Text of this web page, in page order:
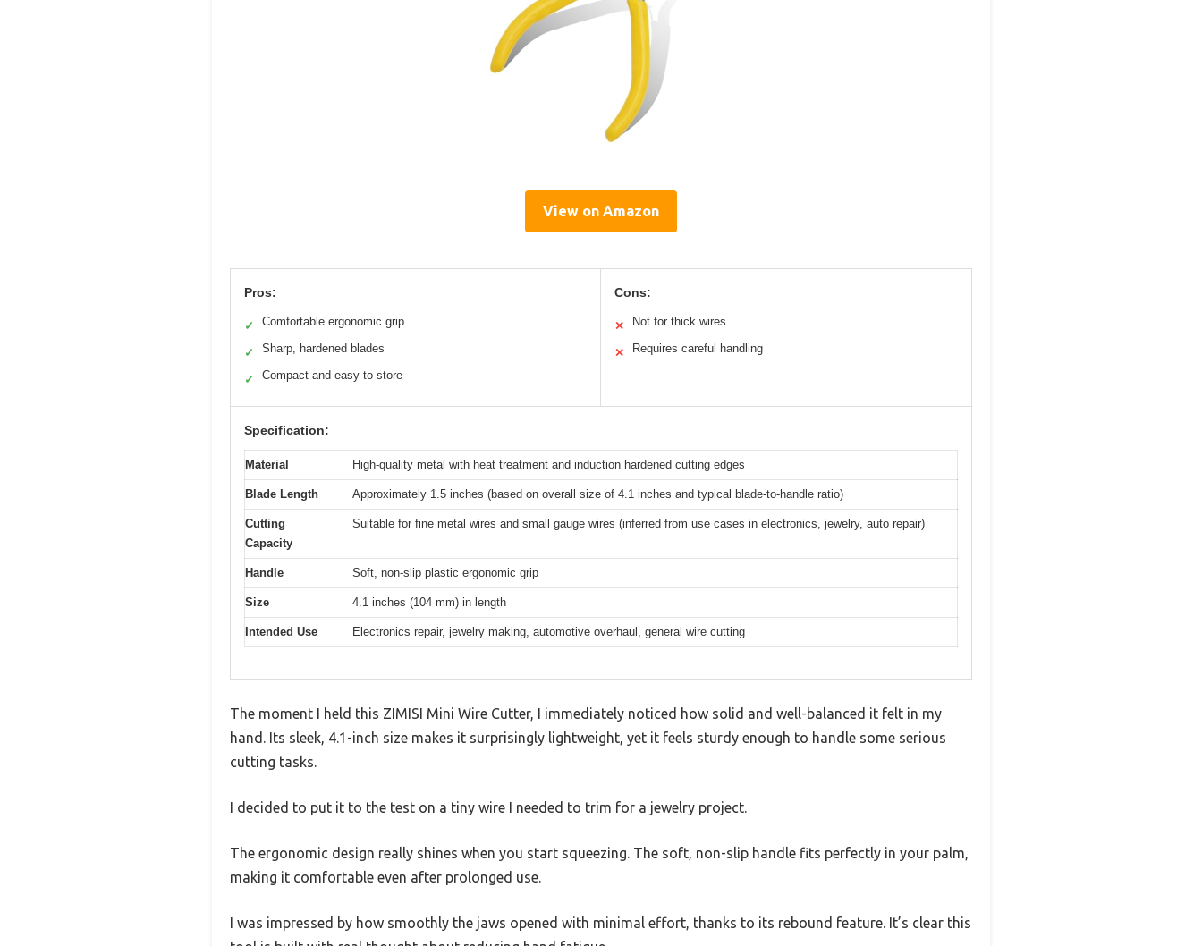
View on Amazon
Pros:
✓ Comfortable ergonomic grip
✓ Sharp, hardened blades
✓ Compact and easy to store
Cons:
✕ Not for thick wires
✕ Requires careful handling
Specification:
Material High-quality metal with heat treatment and induction hardened cutting edges
Blade Length Approximately 1.5 inches (based on overall size of 4.1 inches and typical blade-to-handle ratio)
Cutting
Capacity
Suitable for fine metal wires and small gauge wires (inferred from use cases in electronics, jewelry, auto repair)
Handle Soft, non-slip plastic ergonomic grip
Size 4.1 inches (104 mm) in length
Intended Use Electronics repair, jewelry making, automotive overhaul, general wire cutting
The moment I held this ZIMISI Mini Wire Cutter, I immediately noticed how solid and well-balanced it felt in my
hand. Its sleek, 4.1-inch size makes it surprisingly lightweight, yet it feels sturdy enough to handle some serious
cutting tasks.
I decided to put it to the test on a tiny wire I needed to trim for a jewelry project.
The ergonomic design really shines when you start squeezing. The soft, non-slip handle fits perfectly in your palm,
making it comfortable even after prolonged use.
I was impressed by how smoothly the jaws opened with minimal effort, thanks to its rebound feature. It’s clear this